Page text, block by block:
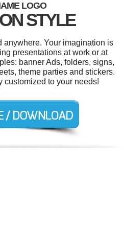
LOGO
STYLE
anywhere. Your imagination is
presentations at work or at
banner Ads, folders, signs,
theme parties and stickers.
customized to your needs!